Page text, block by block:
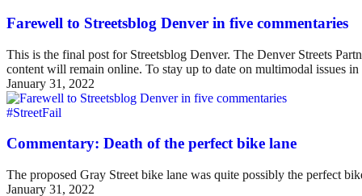
Farewell to Streetsblog Denver in five commentaries
This is the final post for Streetsblog Denver. The Denver Streets
content will remain online. To stay up to date on multimodal issues
January 31, 2022
#StreetFail
Commentary: Death of the perfect bike lane
The proposed Gray Street bike lane was quite possibly the perfect
January 31, 2022